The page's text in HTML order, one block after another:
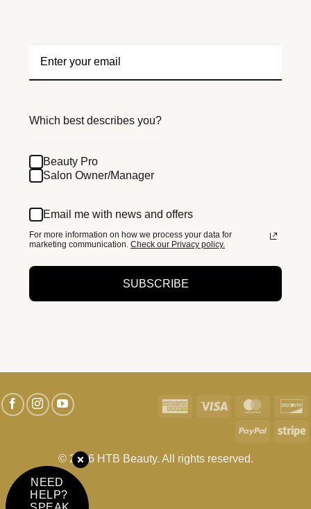
Which best describes you?
Beauty Pro
Salon Owner/Manager
Email me with news and offers
For more information on how we process your data for
marketing communication. Check our Privacy policy.
SUBSCRIBE
© 2026 HTB Beauty. All rights reserved.
American Visa
PayPal
NEED
HELP?